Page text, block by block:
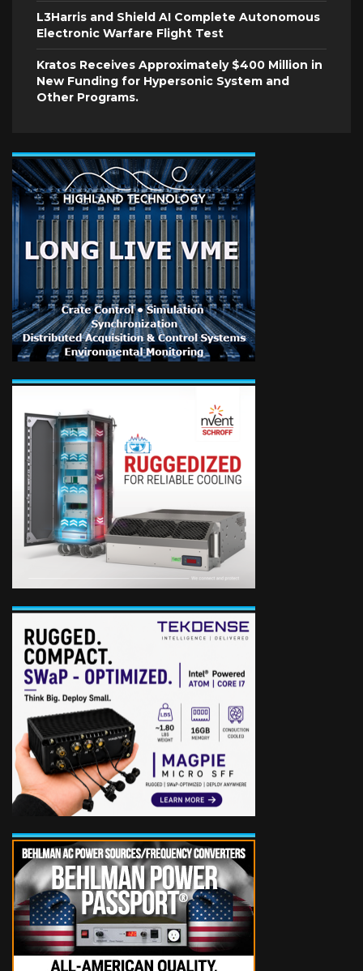
L3Harris and Shield AI Complete Autonomous
Electronic Warfare Flight Test
Kratos Receives Approximately $400 Million in
New Funding for Hypersonic System and
Other Programs.